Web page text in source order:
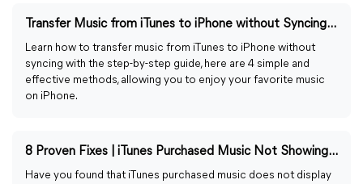
Transfer Music from iTunes to iPhone without Syncing [2026]
Learn how to transfer music from iTunes to iPhone without
syncing with the step-by-step guide, here are 4 simple and
effective methods, allowing you to enjoy your favorite music
on iPhone.
8 Proven Fixes | iTunes Purchased Music Not Showing in Library
Have you found that iTunes purchased music does not display